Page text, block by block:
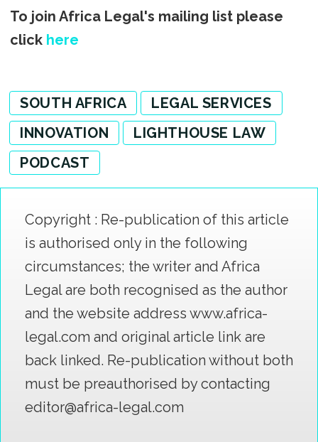
To join Africa Legal's mailing list please
click here
SOUTH AFRICA
LEGAL SERVICES
INNOVATION
LIGHTHOUSE LAW
PODCAST
Copyright : Re-publication of this article
is authorised only in the following
circumstances; the writer and Africa
Legal are both recognised as the author
and the website address www.africa-
legal.com and original article link are
back linked. Re-publication without both
must be preauthorised by contacting
editor@africa-legal.com